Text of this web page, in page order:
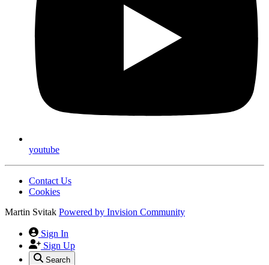
youtube
Contact Us
Cookies
Martin Svitak Powered by Invision Community
Sign In
Sign Up
Search